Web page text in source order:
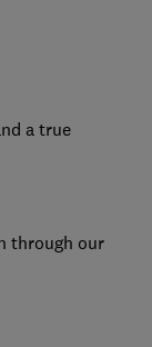
a true
through our